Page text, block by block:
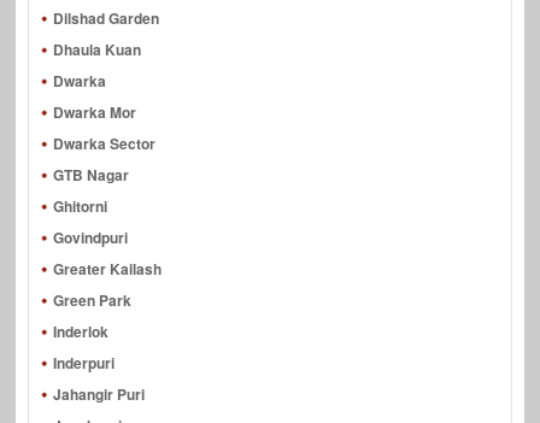
Dilshad Garden
Dhaula Kuan
Dwarka
Dwarka Mor
Dwarka Sector
GTB Nagar
Ghitorni
Govindpuri
Greater Kailash
Green Park
Inderlok
Inderpuri
Jahangir Puri